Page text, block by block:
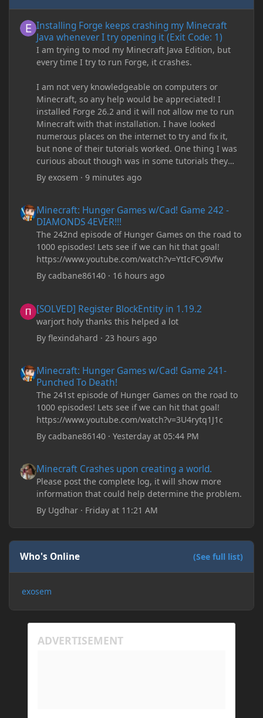
Installing Forge keeps crashing my Minecraft
Java whenever I try opening it (Exit Code: 1)
I am trying to mod my Minecraft Java Edition, but
every time I try to run Forge, it crashes.
I am not very knowledgeable on computers or
Minecraft, so any help would be appreciated! I
installed Forge 26.2 and it will not allow me to run
Minecraft with that installation. I have looked
numerous places on the internet to try and fix it,
but none of their tutorials worked. One thing I was
curious about though was in some tutorials they
recommend downloading JDK17, but it seems
outdated and those tutorials were made years ago.
downloaded and Java Windows Online. Oracle
shows that JDK 17 had a change in policy and I
don't know if downloading it would fix anything
since it seems outdated. It also would require me to
make an account with Oracle. I have tried updating
my drivers, updating my computer, removing
folders, deleting and reinstalling Forge,
RAM allocation, and I attempted running my Forge
installation on Minecraft through JDK 25, but the
tutorial said to run it through JDK 17. I also could
have done it wrong.
If I need to send anything regarding my error,
please let me know! I am actually going insane
because it seems like nothing online can help fix my
problem. Any help on why this is happening and
how to fix it would be appreciated!
Byexosem ·9 minutes ago
Minecraft: Hunger Games w/Cad! Game 242 -
DIAMONDS 4EVER!!!
The 242nd episode of Hunger Games on the road to
1000 episodes! Lets see if we can hit that goal!
https://www.youtube.com/watch?v=YtIcFCv9Vfw
Bycadbane86140 · 16 hours ago
[SOLVED] Register BlockEntity in 1.19.2
warjort holy thanks this helped a lot
Byflexindahard · 23 hours ago
Minecraft: Hunger Games w/Cad! Game 241-
Punched To Death!
The 241st episode of Hunger Games on the road to
1000 episodes! Lets see if we can hit that goal!
https://www.youtube.com/watch?v=3U4rytq1J1c
Bycadbane86140 ·Yesterday at 05:44 PM
Minecraft Crashes upon creating a world.
Please post the complete log, it will show more
information that could help determine the problem.
By Ugdhar · Friday at 11:21 AM
Who's Online (See full list)
exosem